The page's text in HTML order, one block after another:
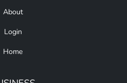
About
Login
Home